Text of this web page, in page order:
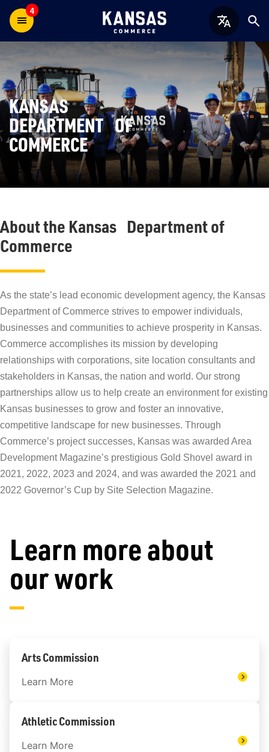
4
KANSAS
DEPARTMENT OF
COMMERCE
About the Kansas Department of
Commerce
As the state’s lead economic development agency, the Kansas
Department of Commerce strives to empower individuals,
businesses and communities to achieve prosperity in Kansas.
Commerce accomplishes its mission by developing
relationships with corporations, site location consultants and
stakeholders in Kansas, the nation and world. Our strong
partnerships allow us to help create an environment for existing
Kansas businesses to grow and foster an innovative,
competitive landscape for new businesses. Through
Commerce’s project successes, Kansas was awarded Area
Development Magazine’s prestigious Gold Shovel award in
2021, 2022, 2023 and 2024, and was awarded the 2021 and
2022 Governor’s Cup by Site Selection Magazine.
Learn more about
our work
Arts Commission
Learn More
Athletic Commission
Learn More